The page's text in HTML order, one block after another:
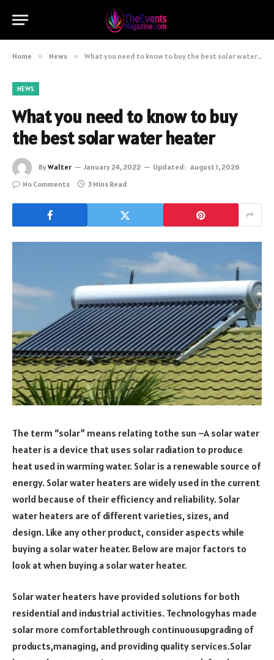
Home » News » What you need to know to buy the best solar water heater
NEWS
What you need to know to buy
the best solar water heater
ByWalter January 24, 2022 Updated: August 1, 2026
No Comments
3 Mins Read
The term “solar” means relating tothe sun –A solar water
heater is a device that uses solar radiation to produce
heat used in warming water. Solar is a renewable source of
energy. Solar water heaters are widely used in the current
world because of their efficiency and reliability. Solar
water heaters are of different varieties, sizes, and
design. Like any other product, consider aspects while
buying a solar water heater. Below are major factors to
look at when buying a solar water heater.
Solar water heaters have provided solutions for both
residential and industrial activities. Technologyhas made
solar more comfortablethrough continuousupgrading of
products,managing, and providing quality services.Solar